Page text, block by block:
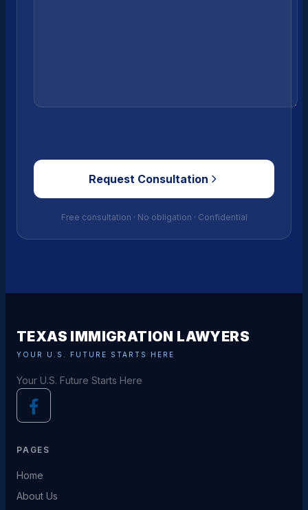
Request Consultation
Free consultation · No obligation · Confidential
TEXAS IMMIGRATION LAWYERS
YOUR U.S. FUTURE STARTS HERE
Your U.S. Future Starts Here
PAGES
Home
About Us